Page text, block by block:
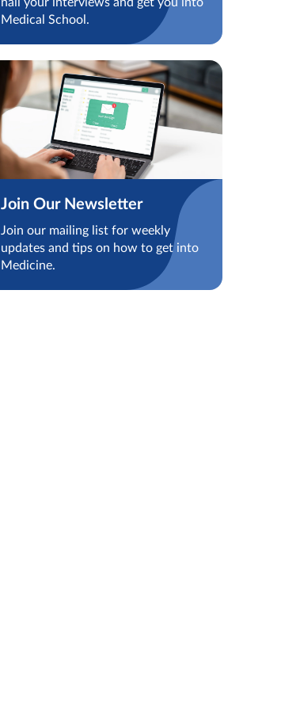
Medical School.
Join Our Newsletter
Join our mailing list for weekly
updates and tips on how to get into
Medicine.